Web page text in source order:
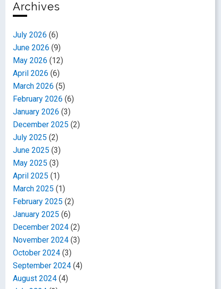
Archives
July 2026 (6)
June 2026 (9)
May 2026 (12)
April 2026 (6)
March 2026 (5)
February 2026 (6)
January 2026 (3)
December 2025 (2)
July 2025 (2)
June 2025 (3)
May 2025 (3)
April 2025 (1)
March 2025 (1)
February 2025 (2)
January 2025 (6)
December 2024 (2)
November 2024 (3)
October 2024 (3)
September 2024 (4)
August 2024 (4)